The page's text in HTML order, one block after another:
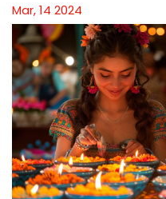
Mar, 14 2024